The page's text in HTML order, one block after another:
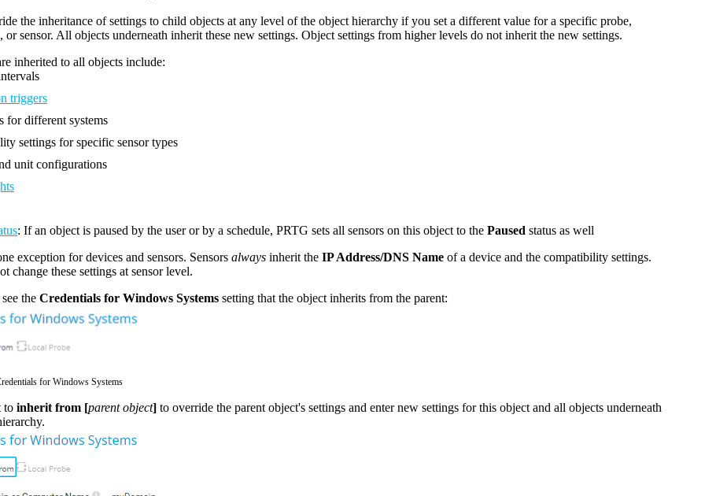
the inheritance of settings to child objects at any level of the object hierarchy if you set a different value for a specific probe,
or sensor. All objects underneath inherit these new settings. Object settings from higher levels do not inherit the new settings.
inherited to all objects include:
triggers
for different systems
settings for specific sensor types
unit configurations
: If an object is paused by the user or by a schedule, PRTG sets all sensors on this object to the Paused status as well
exception for devices and sensors. Sensors always inherit the IP Address/DNS Name of a device and the compatibility settings.
change these settings at sensor level.
the Credentials for Windows Systems setting that the object inherits from the parent:
for Windows Systems
to inherit from [parent object] to override the parent object's settings and enter new settings for this object and all objects underneath